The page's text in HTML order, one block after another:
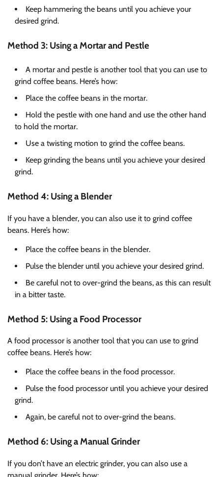
Keep hammering the beans until you achieve your
desired grind.
Method 3: Using a Mortar and Pestle
A mortar and pestle is another tool that you can use to
grind coffee beans. Here’s how:
Place the coffee beans in the mortar.
Hold the pestle with one hand and use the other hand
to hold the mortar.
Use a twisting motion to grind the coffee beans.
Keep grinding the beans until you achieve your desired
grind.
Method 4: Using a Blender
If you have a blender, you can also use it to grind coffee
beans. Here’s how:
Place the coffee beans in the blender.
Pulse the blender until you achieve your desired grind.
Be careful not to over-grind the beans, as this can result
in a bitter taste.
Method 5: Using a Food Processor
A food processor is another tool that you can use to grind
coffee beans. Here’s how:
Place the coffee beans in the food processor.
Pulse the food processor until you achieve your desired
grind.
Again, be careful not to over-grind the beans.
Method 6: Using a Manual Grinder
If you don’t have an electric grinder, you can also use a
manual grinder. Here’s how: